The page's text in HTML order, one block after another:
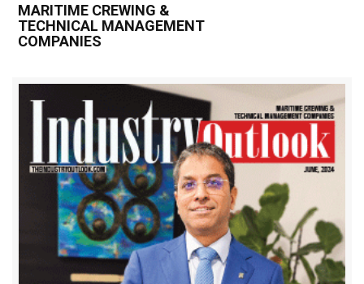
MARITIME CREWING &
TECHNICAL MANAGEMENT
COMPANIES